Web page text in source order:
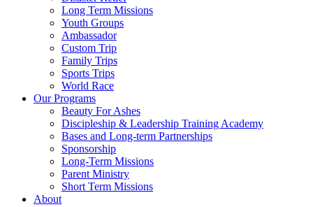
Long Term Missions
Youth Groups
Ambassador
Custom Trip
Family Trips
Sports Trips
World Race
Our Programs
Beauty For Ashes
Discipleship & Leadership Training Academy
Bases and Long-term Partnerships
Sponsorship
Long-Term Missions
Parent Ministry
Short Term Missions
About